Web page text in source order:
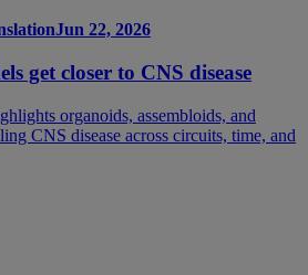
Jun 22, 2026
get closer to CNS disease
organoids, assembloids, and
CNS disease across circuits, time, and